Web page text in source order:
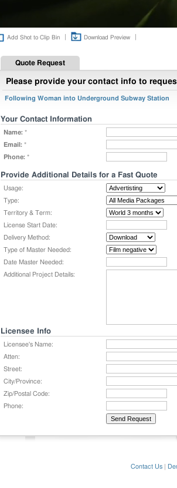
Add Shot to Clip Bin Download Preview
Quote Request
Please provide your contact info to
Following Woman into Underground Subway Station
Your Contact Information
Name: *
Email: *
Phone: *
Provide Additional Details for a Fast Quote
Usage:
Type:
Territory & Term:
License Start Date:
Delivery Method:
Type of Master Needed:
Date Master Needed:
Additional Project Details:
Licensee Info
Licensee's Name:
Atten:
Street:
City/Province:
Zip/Postal Code:
Phone:
Contact Us